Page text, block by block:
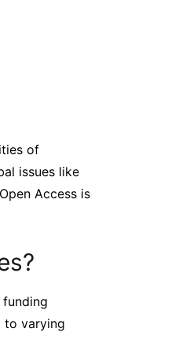
of
issues like
Access is
to varying